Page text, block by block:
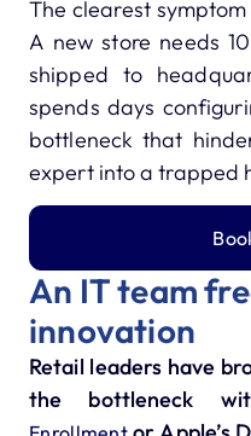
The clearest
A new store needs
shipped to
spends days
bottleneck that
expert into a trapped
An IT team
innovation
Retail leaders have
the bottleneck